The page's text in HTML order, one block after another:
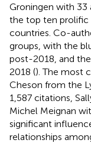
Groningen with 33
the top ten prolific
countries. Co-
groups, with the
post-2018, and
2018 (). The most
Cheson from the
1,587 citations,
Michel Meignan
significant
relationships